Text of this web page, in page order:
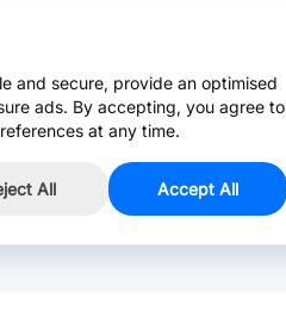
and secure, provide an optimised
ads. By accepting, you agree to
at any time.
All Accept All